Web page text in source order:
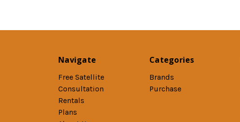
Navigate
Free Satellite
Consultation
Rentals
Plans
Categories
Brands
Purchase